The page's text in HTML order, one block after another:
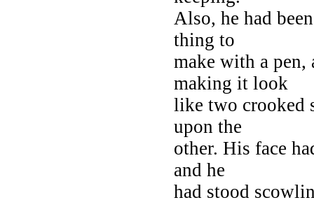
Also, he had
thing to
make with a pen,
making it look
like two crooked
upon the
other. His face
and he
had stood